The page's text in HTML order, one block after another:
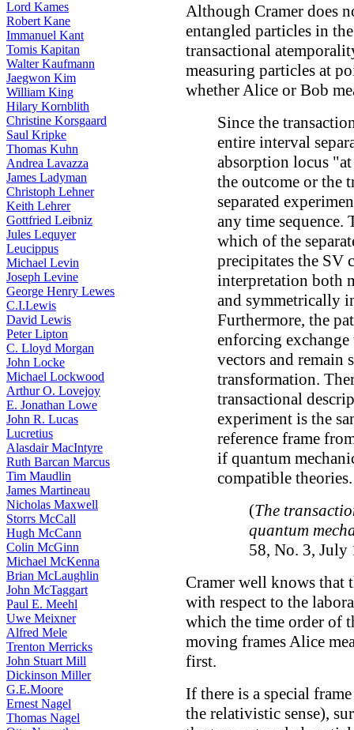
Lord Kames
Robert Kane
Immanuel Kant
Tomis Kapitan
Walter Kaufmann
Jaegwon Kim
William King
Hilary Kornblith
Christine Korsgaard
Saul Kripke
Thomas Kuhn
Andrea Lavazza
James Ladyman
Christoph Lehner
Keith Lehrer
Gottfried Leibniz
Jules Lequyer
Leucippus
Michael Levin
Joseph Levine
George Henry Lewes
C.I.Lewis
David Lewis
Peter Lipton
C. Lloyd Morgan
John Locke
Michael Lockwood
Arthur O. Lovejoy
E. Jonathan Lowe
John R. Lucas
Lucretius
Alasdair MacIntyre
Ruth Barcan Marcus
Tim Maudlin
James Martineau
Nicholas Maxwell
Storrs McCall
Hugh McCann
Colin McGinn
Michael McKenna
Brian McLaughlin
John McTaggart
Paul E. Meehl
Uwe Meixner
Alfred Mele
Trenton Merricks
John Stuart Mill
Dickinson Miller
G.E.Moore
Ernest Nagel
Thomas Nagel
Although Cramer does
entangled particles in
transactional
measuring particles at
whether Alice or Bob
Since the
entire interval
absorption locus
the outcome or the
separated
any time sequence.
which of the
precipitates the SV
interpretation both
and symmetrically
Furthermore, the
enforcing
vectors and remain
transformation.
transactional
experiment is the
reference frame
if quantum
compatible theories.
(The
quantum
58, No. 3, July
Cramer well knows that
with respect to the
which the time order of
moving frames Alice
first.
If there is a special
the relativistic sense),